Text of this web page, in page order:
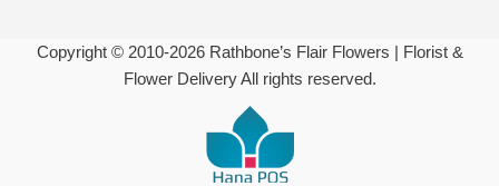
Copyright © 2010-2026Rathbone’s Flair Flowers | Florist &
Flower Delivery All rights reserved.